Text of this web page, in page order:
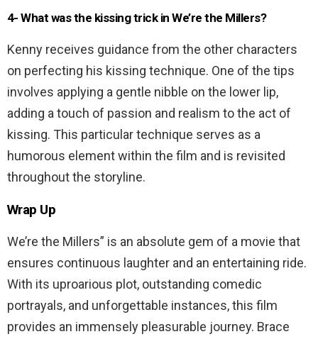
4-What was the kissing trick in We’re the Millers?
Kenny receives guidance from the other characters
on perfecting his kissing technique. One of the tips
involves applying a gentle nibble on the lower lip,
adding a touch of passion and realism to the act of
kissing. This particular technique serves as a
humorous element within the film and is revisited
throughout the storyline.
Wrap Up
We’re the Millers” is an absolute gem of a movie that
ensures continuous laughter and an entertaining ride.
With its uproarious plot, outstanding comedic
portrayals, and unforgettable instances, this film
provides an immensely pleasurable journey. Brace